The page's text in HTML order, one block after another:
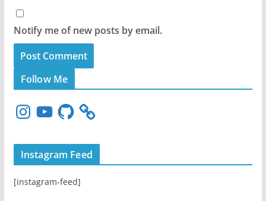
Notify me of new posts by email.
Follow Me
n
t
r
Y
o
T
u
e
G
H
u
Instagram Feed
[instagram-feed]